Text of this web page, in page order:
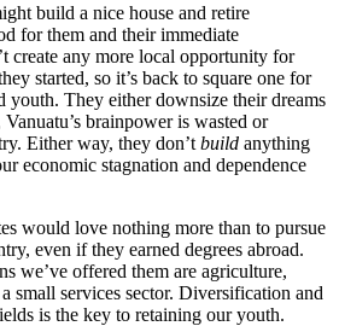
build a nice house and retire
for them and their immediate
create any more local opportunity for
started, so it’s back to square one for
youth. They either downsize their dreams
brainpower is wasted or
Either way, they don’t build anything
economic stagnation and dependence
would love nothing more than to pursue
even if they earned degrees abroad.
we’ve offered them are agriculture,
small services sector. Diversification and
is the key to retaining our youth.